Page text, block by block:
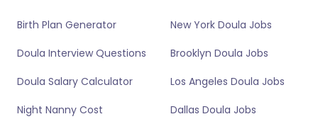
Birth Plan Generator
Doula Interview Questions
Doula Salary Calculator
Night Nanny Cost
New York Doula Jobs
Brooklyn Doula Jobs
Los Angeles Doula Jobs
Dallas Doula Jobs